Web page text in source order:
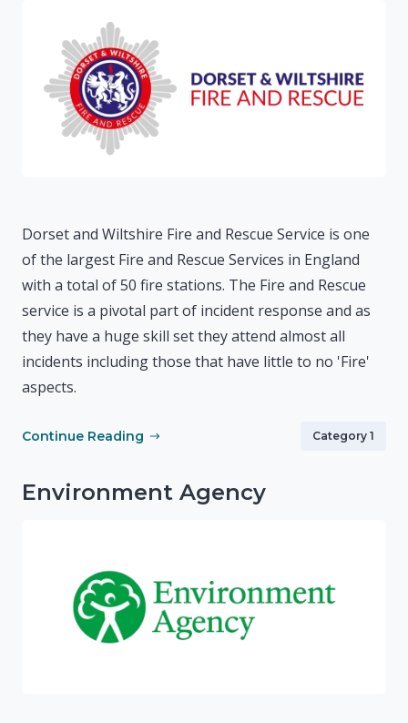
Dorset and Wiltshire Fire and Rescue Service is one
of the largest Fire and Rescue Services in England
with a total of 50 fire stations. The Fire and Rescue
service is a pivotal part of incident response and as
they have a huge skill set they attend almost all
incidents including those that have little to no 'Fire'
aspects.
Continue Reading Category 1
Environment Agency